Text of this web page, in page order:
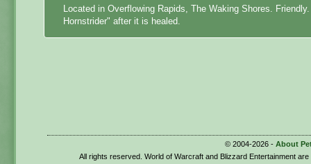
Located in Overflowing Rapids, The Waking Shores.
Hornstrider" after it is healed.
© 2004-2026 - About
All rights reserved. World of Warcraft and Blizzard Entertainment